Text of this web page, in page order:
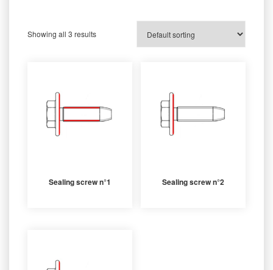
Showing all 3 results
Sealing screw n°1 Sealing screw n°2